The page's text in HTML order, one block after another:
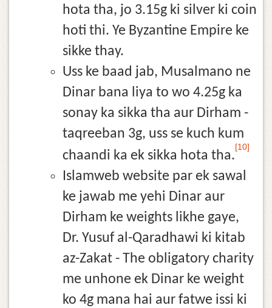
hota tha, jo 3.15g ki silver ki coin
hoti thi. Ye Byzantine Empire ke
sikke thay.
Uss ke baad jab, Musalmano ne
Dinar bana liya to wo 4.25g ka
sonay ka sikka tha aur Dirham -
taqreeban 3g, uss se kuch kum
chaandi ka ek sikka hota tha.
[10]
Islamweb website par ek sawal
ke jawab me yehi Dinar aur
Dirham ke weights likhe gaye,
Dr. Yusuf al-Qaradhawi ki kitab
az-Zakat - The obligatory charity
me unhone ek Dinar ke weight
ko 4g mana hai aur fatwe issi ki